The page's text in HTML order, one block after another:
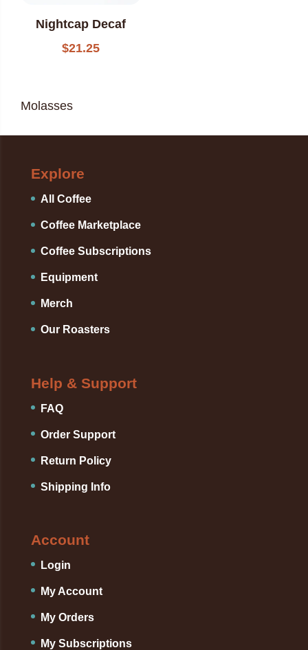
Nightcap Decaf
$21.25
Molasses
Explore
All Coffee
Coffee Marketplace
Coffee Subscriptions
Equipment
Merch
Our Roasters
Help & Support
FAQ
Order Support
Return Policy
Shipping Info
Account
Login
My Account
My Orders
My Subscriptions